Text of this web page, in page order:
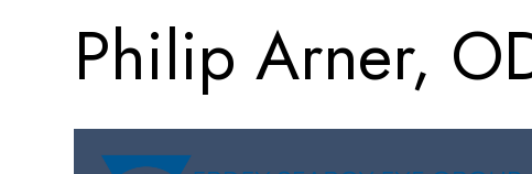
Philip Arner,